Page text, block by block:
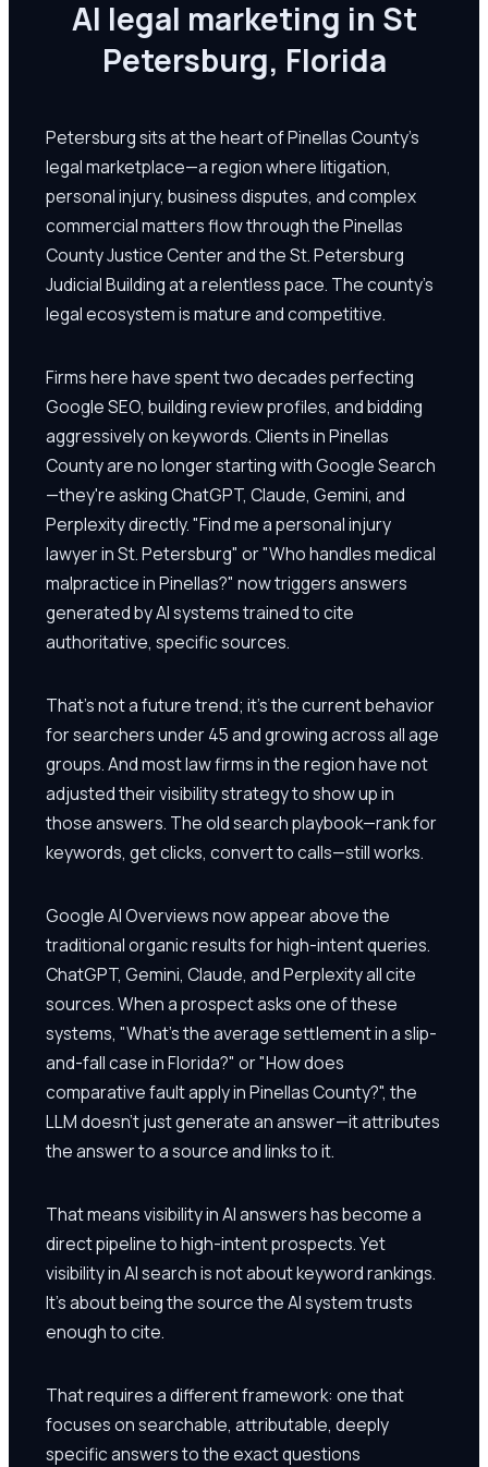
AI legal marketing in St
Petersburg, Florida
Petersburg sits at the heart of Pinellas County's
legal marketplace—a region where litigation,
personal injury, business disputes, and complex
commercial matters flow through the Pinellas
County Justice Center and the St. Petersburg
Judicial Building at a relentless pace. The county's
legal ecosystem is mature and competitive.
Firms here have spent two decades perfecting
Google SEO, building review profiles, and bidding
aggressively on keywords. Clients in Pinellas
County are no longer starting with Google Search
—they're asking ChatGPT, Claude, Gemini, and
Perplexity directly. "Find me a personal injury
lawyer in St. Petersburg" or "Who handles medical
malpractice in Pinellas?" now triggers answers
generated by AI systems trained to cite
authoritative, specific sources.
That's not a future trend; it's the current behavior
for searchers under 45 and growing across all age
groups. And most law firms in the region have not
adjusted their visibility strategy to show up in
those answers. The old search playbook—rank for
keywords, get clicks, convert to calls—still works.
Google AI Overviews now appear above the
traditional organic results for high-intent queries.
ChatGPT, Gemini, Claude, and Perplexity all cite
sources. When a prospect asks one of these
systems, "What's the average settlement in a slip-
and-fall case in Florida?" or "How does
comparative fault apply in Pinellas County?", the
LLM doesn't just generate an answer—it attributes
the answer to a source and links to it.
That means visibility in AI answers has become a
direct pipeline to high-intent prospects. Yet
visibility in AI search is not about keyword rankings.
It's about being the source the AI system trusts
enough to cite.
That requires a different framework: one that
focuses on searchable, attributable, deeply
specific answers to the exact questions